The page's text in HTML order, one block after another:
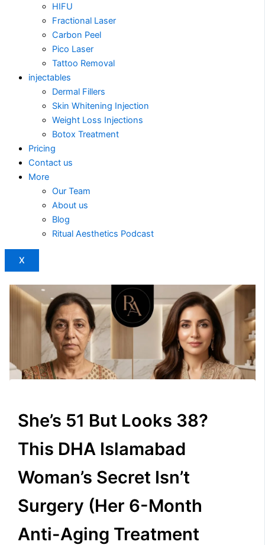
HIFU
Fractional Laser
Carbon Peel
Pico Laser
Tattoo Removal
injectables
Dermal Fillers
Skin Whitening Injection
Weight Loss Injections
Botox Treatment
Pricing
Contact us
More
Our Team
About us
Blog
Ritual Aesthetics Podcast
X
She’s 51 But Looks 38?
This DHA Islamabad
Woman’s Secret Isn’t
Surgery (Her 6-Month
Anti-Aging Treatment